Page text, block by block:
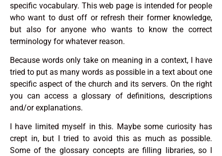
specific vocabulary. This web page is intended for people
who want to dust off or refresh their former knowledge,
but also for anyone who wants to know the correct
terminology for whatever reason.
Because words only take on meaning in a context, I have
tried to put as many words as possible in a text about one
specific aspect of the church and its servers. On the right
you can access a glossary of definitions, descriptions
and/or explanations.
I have limited myself in this. Maybe some curiosity has
crept in, but I tried to avoid this as much as possible.
Some of the glossary concepts are filling libraries, so I